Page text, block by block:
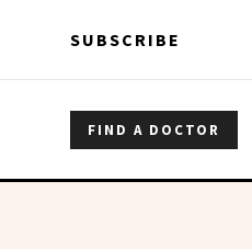
SUBSCRIBE
FIND A DOCTOR